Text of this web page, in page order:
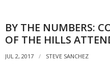
BY THE NUMBERS:
OF THE HILLS
JUL 2, 2017
STEVE SANCHEZ